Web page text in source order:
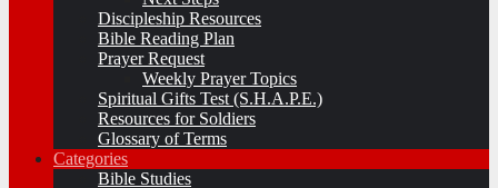
Discipleship Resources
Bible Reading Plan
Prayer Request
Weekly Prayer Topics
Spiritual Gifts Test (S.H.A.P.E.)
Resources for Soldiers
Glossary of Terms
Categories
Bible Studies